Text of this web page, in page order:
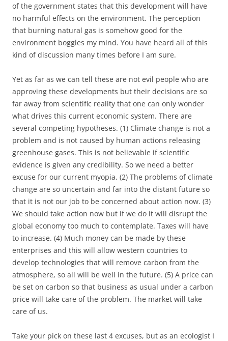
of the government states that this development will have
no harmful effects on the environment. The perception
that burning natural gas is somehow good for the
environment boggles my mind. You have heard all of this
kind of discussion many times before I am sure.
Yet as far as we can tell these are not evil people who are
approving these developments but their decisions are so
far away from scientific reality that one can only wonder
what drives this current economic system. There are
several competing hypotheses. (1) Climate change is not a
problem and is not caused by human actions releasing
greenhouse gases. This is not believable if scientific
evidence is given any credibility. So we need a better
excuse for our current myopia. (2) The problems of climate
change are so uncertain and far into the distant future so
that it is not our job to be concerned about action now. (3)
We should take action now but if we do it will disrupt the
global economy too much to contemplate. Taxes will have
to increase. (4) Much money can be made by these
enterprises and this will allow western countries to
develop technologies that will remove carbon from the
atmosphere, so all will be well in the future. (5) A price can
be set on carbon so that business as usual under a carbon
price will take care of the problem. The market will take
care of us.
Take your pick on these last 4 excuses, but as an ecologist I